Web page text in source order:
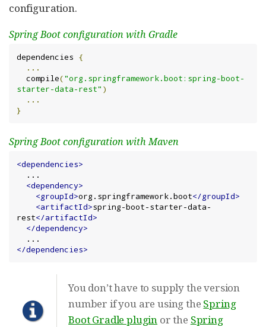
configuration.
Spring Boot configuration with Gradle
dependencies {
...
  compile
("org.springframework.boot:spring-boot-
starter-data-rest" )
...
}
Spring Boot configuration with Maven
<dependencies>
<dependency>
<groupId>org.springframework.boot</groupId>
<artifactId>spring-boot-starter-data-
rest</artifactId>
</dependency>
</dependencies>
You don’t have to supply the version
number if you are using the Spring
Boot Gradle plugin or the Spring